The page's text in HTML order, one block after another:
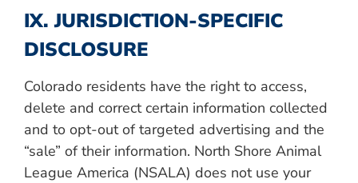
IX. JURISDICTION-SPECIFIC
DISCLOSURE
Colorado residents have the right to access,
delete and correct certain information collected
and to opt-out of targeted advertising and the
“sale” of their information. North Shore Animal
League America (NSALA) does not use your